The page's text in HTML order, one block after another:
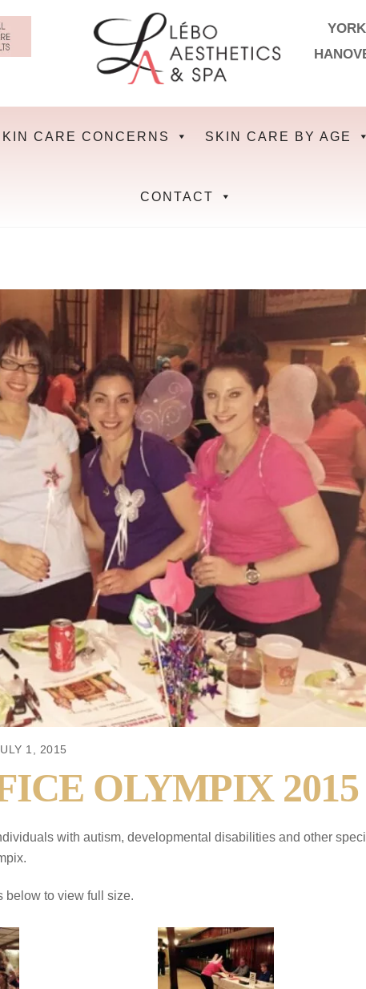
CARE CONCERNS SKIN CARE BY AGE
CONTACT
1, 2015
OLYMPIX 2015
with autism, developmental disabilities and other
below to view full size.